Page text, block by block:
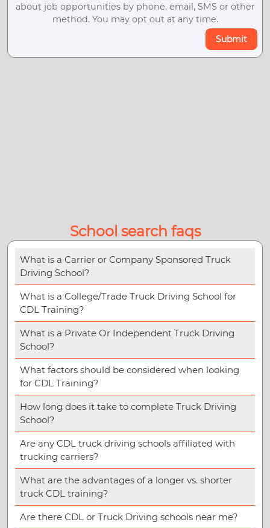
about job opportunities by phone, email, SMS or other
method. You may opt out at any time.
Submit
School search faqs
What is a Carrier or Company Sponsored Truck
Driving School?
What is a College/Trade Truck Driving School for
CDL Training?
What is a Private Or Independent Truck Driving
School?
What factors should be considered when looking
for CDL Training?
How long does it take to complete Truck Driving
School?
Are any CDL truck driving schools affiliated with
trucking carriers?
What are the advantages of a longer vs. shorter
truck CDL training?
Are there CDL or Truck Driving schools near me?